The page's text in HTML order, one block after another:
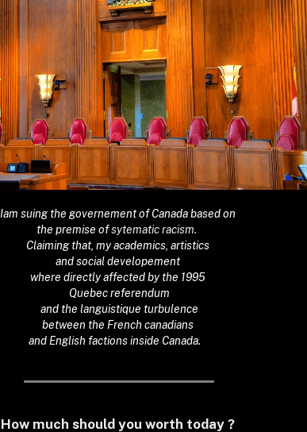
Iam suing the governement of Canada based on
the premise of sytematic racism.
Claiming that, my academics, artistics
and social developement
where directly affected by the 1995
Quebec referendum
and the languistique turbulence
between the French canadians
and English factions inside Canada.
How much should you worth today ?